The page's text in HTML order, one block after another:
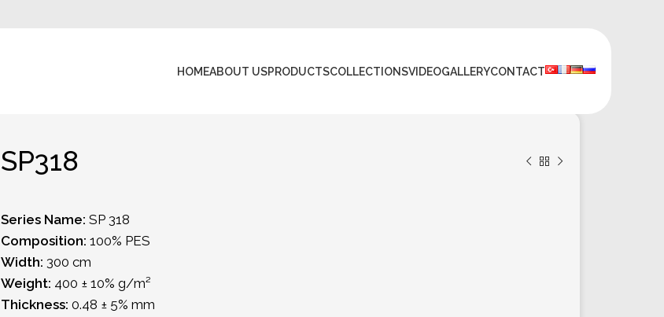
HOMEABOUT USPRODUCTSCOLLECTIONSVIDEOGALLERYCONTACT
SP318
Series Name: SP 318
Composition: 100% PES
Width: 300 cm
Weight: 400 ± 10% g/m²
Thickness: 0.48 ± 5% mm